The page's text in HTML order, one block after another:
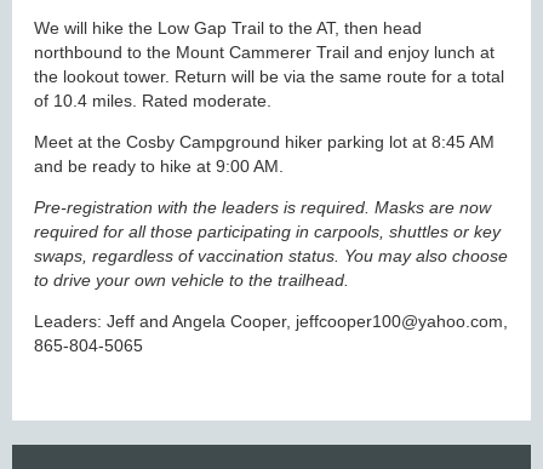
We will hike the Low Gap Trail to the AT, then head
northbound to the Mount Cammerer Trail and enjoy lunch at
the lookout tower. Return will be via the same route for a total
of 10.4 miles. Rated moderate.
Meet at the Cosby Campground hiker parking lot at 8:45 AM
and be ready to hike at 9:00 AM.
Pre-registration with the leaders is required. Masks are now
required for all those participating in carpools, shuttles or key
swaps, regardless of vaccination status. You may also choose
to drive your own vehicle to the trailhead.
Leaders: Jeff and Angela Cooper, jeffcooper100@yahoo.com,
865-804-5065